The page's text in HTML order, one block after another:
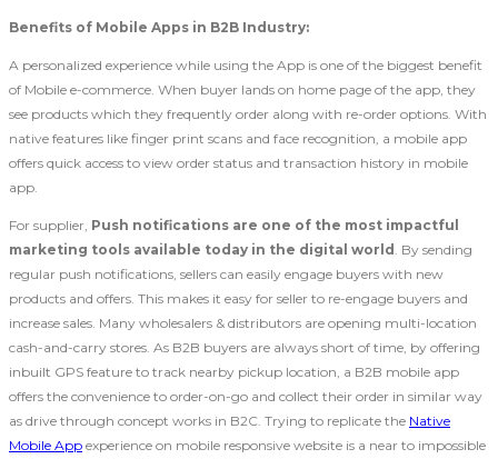
Benefits of Mobile Apps in B2B Industry:
A personalized experience while using the App is one of the biggest benefit
of Mobile e-commerce. When buyer lands on home page of the app, they
see products which they frequently order along with re-order options. With
native features like finger print scans and face recognition, a mobile app
offers quick access to view order status and transaction history in mobile
app.
For supplier, Push notifications are one of the most impactful
marketing tools available today in the digital world
. By sending
regular push notifications, sellers can easily engage buyers with new
products and offers. This makes it easy for seller to re-engage buyers and
increase sales. Many wholesalers & distributors are opening multi-location
cash-and-carry stores. As B2B buyers are always short of time, by offering
inbuilt GPS feature to track nearby pickup location, a B2B mobile app
offers the convenience to order-on-go and collect their order in similar way
as drive through concept works in B2C. Trying to replicate the Native
Mobile App experience on mobile responsive website is a near to impossible